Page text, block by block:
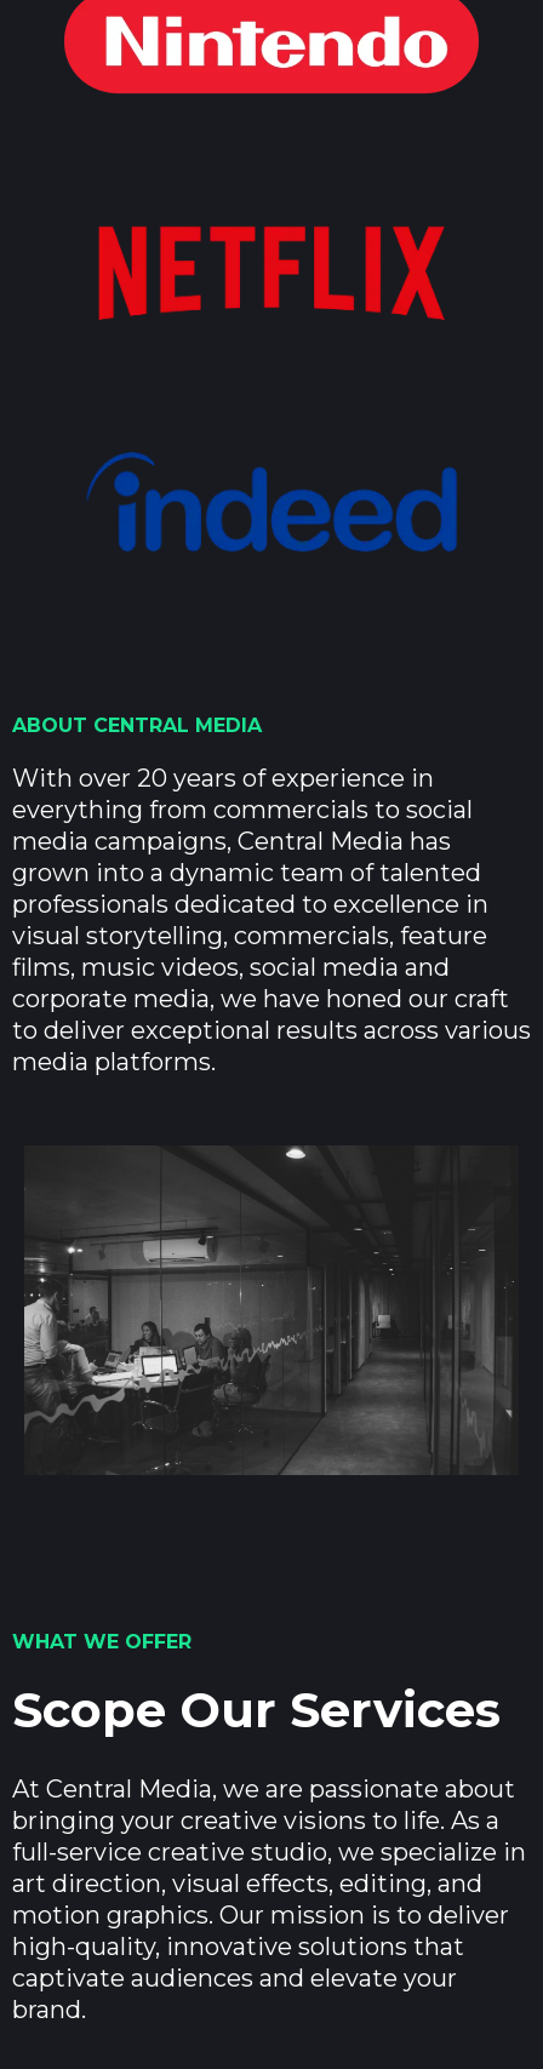
ABOUT CENTRAL MEDIA
With over 20 years of experience in
everything from commercials to social
media campaigns, Central Media has
grown into a dynamic team of talented
professionals dedicated to excellence in
visual storytelling, commercials, feature
films, music videos, social media and
corporate media, we have honed our craft
to deliver exceptional results across various
media platforms.
WHAT WE OFFER
Scope Our Services
At Central Media, we are passionate about
bringing your creative visions to life. As a
full-service creative studio, we specialize in
art direction, visual effects, editing, and
motion graphics. Our mission is to deliver
high-quality, innovative solutions that
captivate audiences and elevate your
brand.